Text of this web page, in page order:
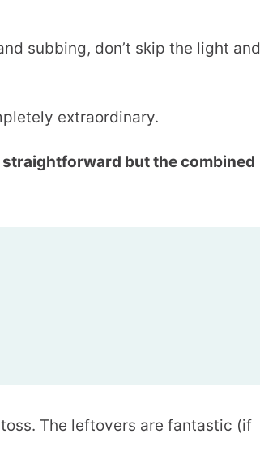
subbing, don’t skip the light and
extraordinary.
but the combined
The leftovers are fantastic (if